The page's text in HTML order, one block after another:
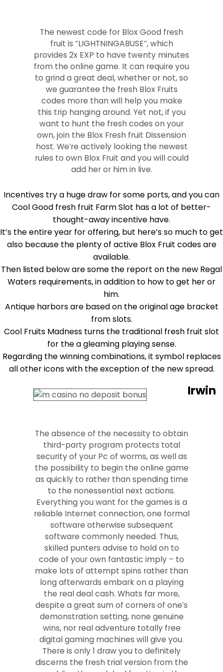
The newest code for Blox Good fresh
fruit is “LIGHTNINGABUSE”, which
provides 2x EXP to have twenty minutes
from the online game. It can require you
to grind a great deal, whether or not, so
we guarantee the fresh Blox Fruits
codes more than will help you make
this trip hanging around. Yet not, if you
want to hunt the fresh codes on your
own, join the Blox Fresh fruit Dissension
host. We’re actively looking the newest
rules to own Blox Fruit and you will could
add her or him in live.
Incentives try a huge draw for some ports, and you can
Cool Good fresh fruit Farm Slot has a lot of better-
thought-away incentive have.
It’s the entire year for offering, but here’s so much to get
also because the plenty of active Blox Fruit codes are
available.
Then listed below are some the report on the new Regal
Waters requirements, in addition to how to get her or
him.
Antique harbors are based on the original age bracket
from slots.
Cool Fruits Madness turns the traditional fresh fruit slot
for the a gleaming playing sense.
Regarding the winning combinations, it symbol replaces
all other icons with the exception of the new spread.
The absence of the necessity to obtain
third-party program protects total
security of your Pc of worms, as well as
the possibility to begin the online game
as quickly to rather than spending time
to the nonessential next actions.
Everything you want for the games is a
reliable Internet connection, one formal
software otherwise subsequent
software commonly needed. Thus,
skilled punters advise to hold on to
code of your own fantastic imply – to
make lots of attempt spins rather than
long afterwards embark on a playing
the real deal cash. Whats far more,
despite a great sum of corners of one’s
demonstration setting, none genuine
wins, nor real adventure totally free
digital gaming machines will give you.
There is only 1 draw you to definitely
discerns the fresh trial version from the
Irwin